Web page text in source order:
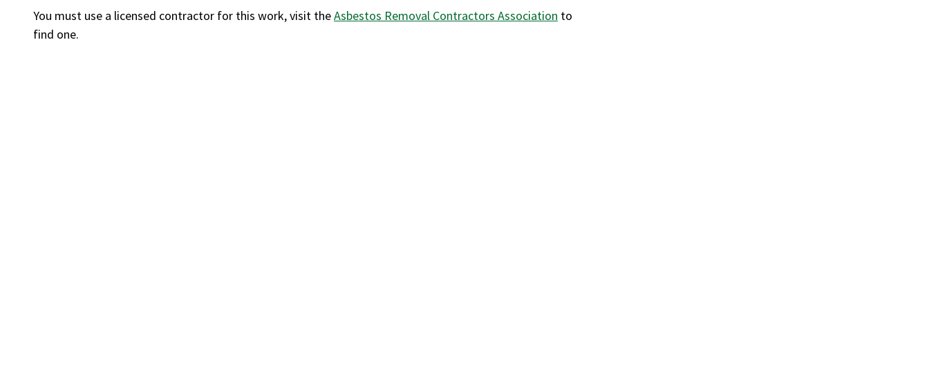
You must use a licensed contractor for this work, visit theAsbestos Removal Contractors Association to
find one.